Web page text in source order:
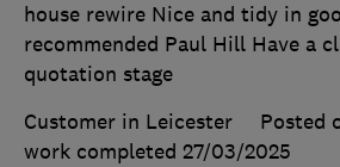
house rewire Nice and tidy in
recommended Paul Hill Have a
quotation stage
Customer in Leicester
Posted
work completed 27/03/2025